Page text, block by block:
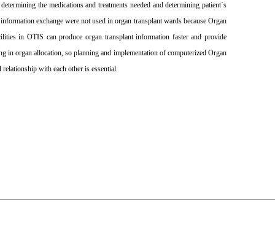
the medications and treatments needed and determining patient´s
exchange were not used in organ transplant wards because Organ
in OTIS can produce organ transplant information faster and provide
in organ allocation, so planning and implementation of computerized Organ
with each other is essential.